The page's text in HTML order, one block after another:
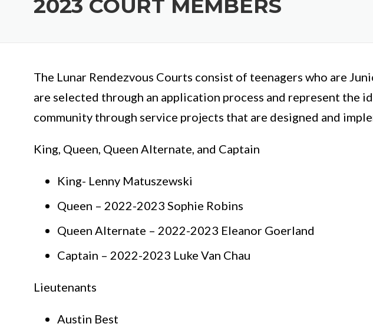
2023 COURT MEMBERS
The Lunar Rendezvous Courts consist of teenagers who are
are selected through an application process and represent the
community through service projects that are designed and
King, Queen, Queen Alternate, and Captain
King- Lenny Matuszewski
Queen – 2022-2023 Sophie Robins
Queen Alternate – 2022-2023 Eleanor Goerland
Captain – 2022-2023 Luke Van Chau
Lieutenants
Austin Best